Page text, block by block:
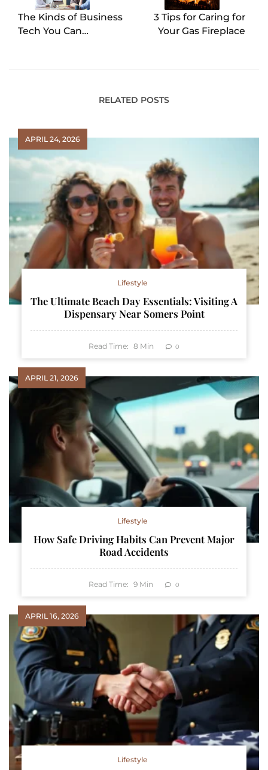
The Kinds of Business
Tech You Can
3 Tips for Caring for
Your Gas Fireplace
RELATED POSTS
APRIL 24, 2026
Lifestyle
The Ultimate Beach Day Essentials: Visiting A
Dispensary Near Somers Point
Read Time: 8 Min 0
APRIL 21, 2026
Lifestyle
How Safe Driving Habits Can Prevent Major
Road Accidents
Read Time: 9 Min 0
APRIL 16, 2026
Lifestyle